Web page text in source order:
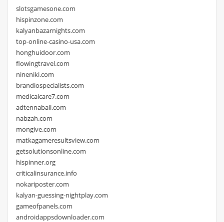
slotsgamesone.com
hispinzone.com
kalyanbazarnights.com
top-online-casino-usa.com
honghuidoor.com
flowingtravel.com
nineniki.com
brandiospecialists.com
medicalcare7.com
adtennaball.com
nabzah.com
mongive.com
matkagameresultsview.com
getsolutionsonline.com
hispinner.org
criticalinsurance.info
nokariposter.com
kalyan-guessing-nightplay.com
gameofpanels.com
androidappsdownloader.com